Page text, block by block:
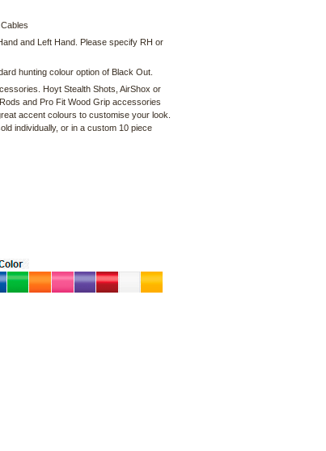
and Left Hand. Please specify RH or
hunting colour option of Black Out.
Hoyt Stealth Shots, AirShox or
and Pro Fit Wood Grip accessories
accent colours to customise your look.
individually, or in a custom 10 piece